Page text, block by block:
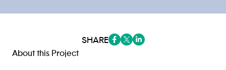
SHARE
About this Project